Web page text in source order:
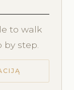
to walk
step.